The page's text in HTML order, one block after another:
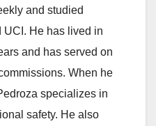
V
i
d
and studied
He has lived in
and has served on
When he
specializes in
safety. He also